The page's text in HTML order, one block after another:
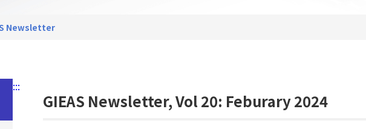
Newsletter
:::
GIEAS Newsletter, Vol 20: Feburary 2024